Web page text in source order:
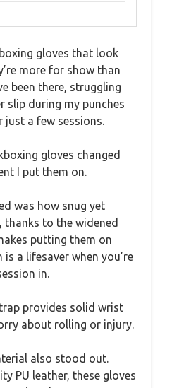
gloves that look
more for show than
been there, struggling
slip during my punches
a few sessions.
gloves changed
I put them on.
was how snug yet
to the widened
putting them on
a lifesaver when you’re
in.
provides solid wrist
about rolling or injury.
also stood out.
PU leather, these gloves